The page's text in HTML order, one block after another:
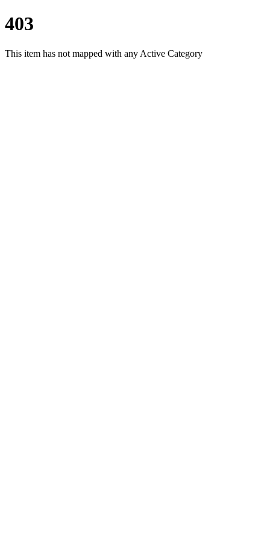
403
This item has not mapped with any Active Category